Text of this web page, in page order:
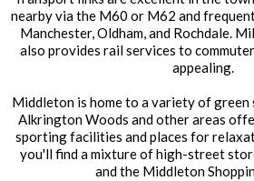
nearby via the M60 or M62 and
Manchester, Oldham, and Rochdale.
also provides rail services to
appealing.
Middleton is home to a variety of green
Alkrington Woods and other areas
sporting facilities and places for
you'll find a mixture of high-street
and the Middleton